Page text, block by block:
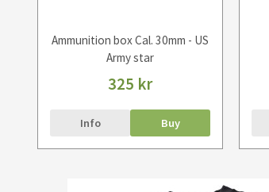
Ammunition box Cal. 30mm - US
Army star
325 kr
Info Buy